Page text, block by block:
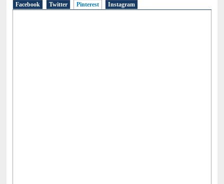
Facebook Twitter Pinterest (active tab)
Instagram